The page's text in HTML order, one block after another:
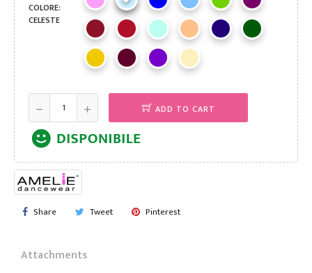
COLORE:
CELESTE
ADD TO CART
Share Tweet Pinterest
Attachments